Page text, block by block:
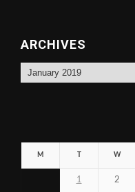
ARCHIVES
Archives
M W
1 2